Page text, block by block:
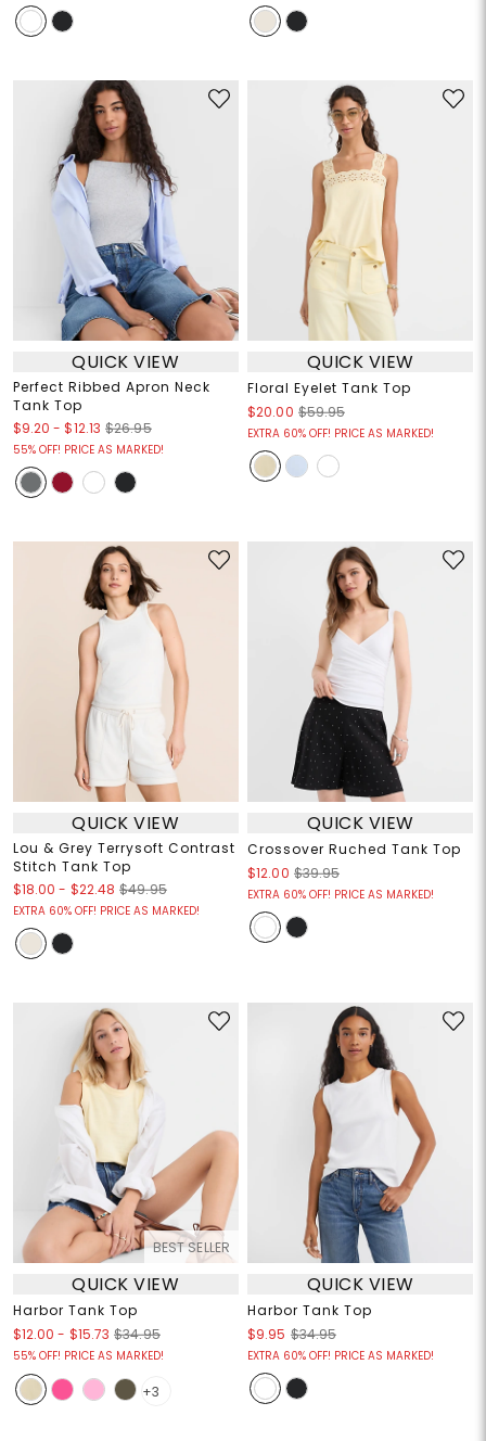
QUICK VIEW
Perfect Ribbed Apron Neck
Tank Top
$9.20 -$12.13 $26.95
55% OFF! PRICE AS MARKED!
QUICK VIEW
Floral Eyelet Tank Top
$20.00 $59.95
EXTRA 60% OFF! PRICE AS MARKED!
QUICK VIEW
Lou & Grey Terrysoft Contrast
Stitch Tank Top
$18.00 - $22.48 $49.95
EXTRA 60% OFF! PRICE AS MARKED!
QUICK VIEW
Crossover Ruched Tank Top
$12.00 $39.95
EXTRA 60% OFF! PRICE AS MARKED!
BEST SELLER
QUICK VIEW
Harbor Tank Top
$12.00 - $15.73 $34.95
55% OFF! PRICE AS MARKED!
+3
QUICK VIEW
Harbor Tank Top
$9.95 $34.95
EXTRA 60% OFF! PRICE AS MARKED!